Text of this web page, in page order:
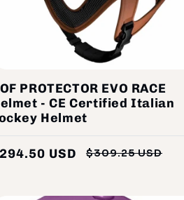
PROTECTOR EVO RACE
- CE Certified Italian
Helmet
$309.25 USD
USD